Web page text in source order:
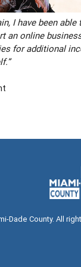
I have been able
an online
for additional
Dade County. All